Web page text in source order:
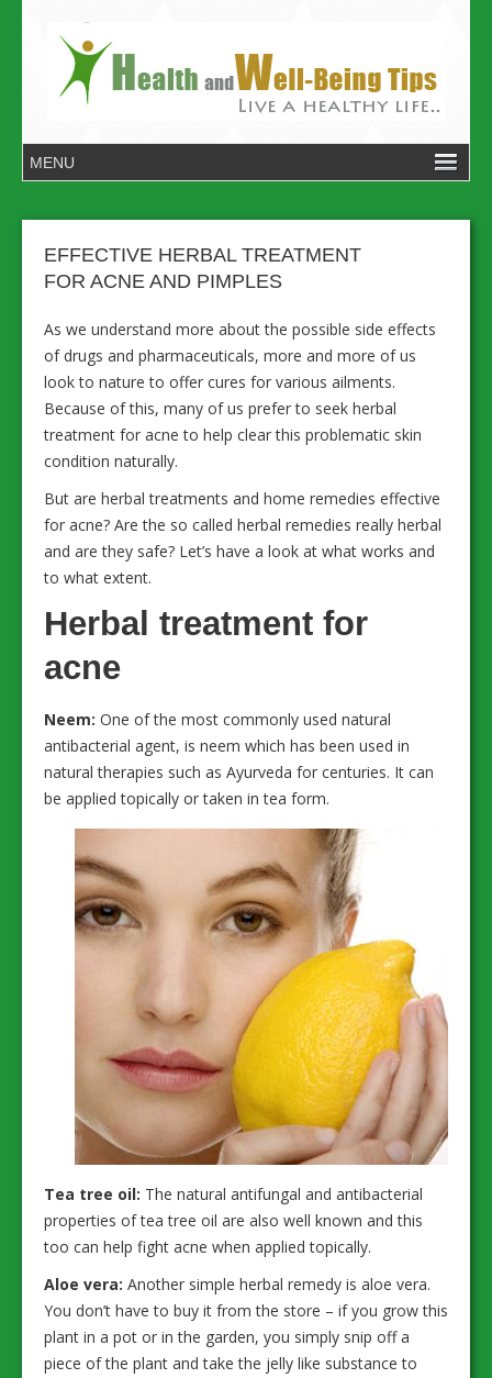
EFFECTIVE HERBAL TREATMENT
FOR ACNE AND PIMPLES
As we understand more about the possible side effects
of drugs and pharmaceuticals, more and more of us
look to nature to offer cures for various ailments.
Because of this, many of us prefer to seek herbal
treatment for acne to help clear this problematic skin
condition naturally.
But are herbal treatments and home remedies effective
for acne? Are the so called herbal remedies really herbal
and are they safe? Let’s have a look at what works and
to what extent.
Herbal treatment for
acne
Neem: One of the most commonly used natural
antibacterial agent, is neem which has been used in
natural therapies such as Ayurveda for centuries. It can
be applied topically or taken in tea form.
Tea tree oil: The natural antifungal and antibacterial
properties of tea tree oil are also well known and this
too can help fight acne when applied topically.
Aloe vera: Another simple herbal remedy is aloe vera.
You don’t have to buy it from the store – if you grow this
plant in a pot or in the garden, you simply snip off a
piece of the plant and take the jelly like substance to